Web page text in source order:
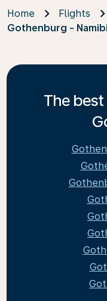
Home Flights
Gothenburg -
The